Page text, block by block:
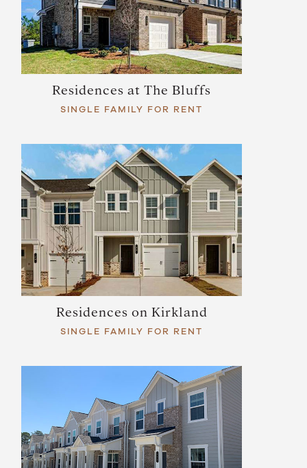
Residences at The Bluffs
SINGLE FAMILY FOR RENT
Residences on Kirkland
SINGLE FAMILY FOR RENT